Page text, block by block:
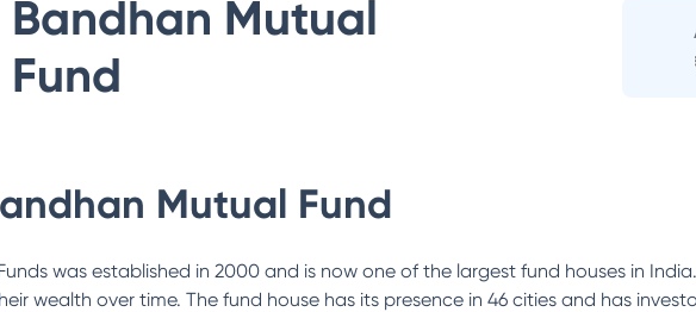
Bandhan Mutual
Fund
Mutual Fund
was established in 2000 and is now one of the largest fund houses in
wealth over time. The fund house has its presence in 46 cities and has